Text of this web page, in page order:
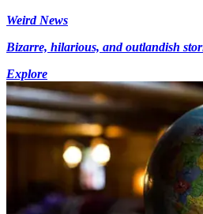
Weird News
Bizarre, hilarious, and outlandish
Explore